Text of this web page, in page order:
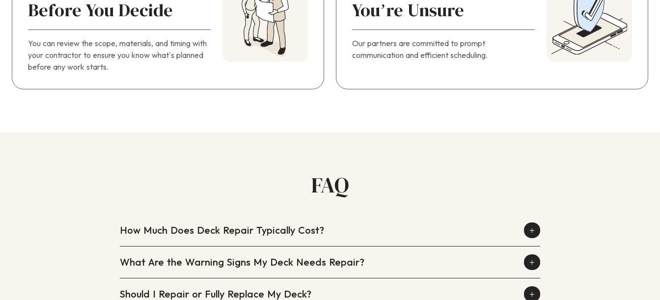
Before You Decide
You can review the scope, materials, and timing with
your contractor to ensure you know what’s planned
before any work starts.
You’re Unsure
Our partners are committed to prompt
communication and efficient scheduling.
FAQ
How Much Does Deck Repair Typically Cost?
What Are the Warning Signs My Deck Needs Repair?
Should I Repair or Fully Replace My Deck?